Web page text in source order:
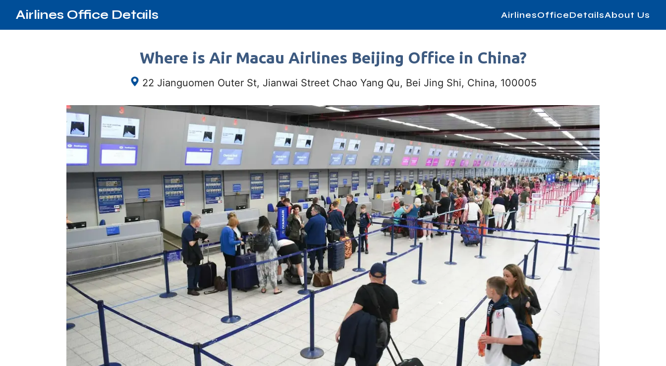
Airlines Office Details AirlinesOfficeDetailsAbout Us
Where is Air Macau Airlines Beijing Office in China?
22 Jianguomen Outer St, Jianwai Street Chao Yang Qu, Bei Jing Shi, China, 100005